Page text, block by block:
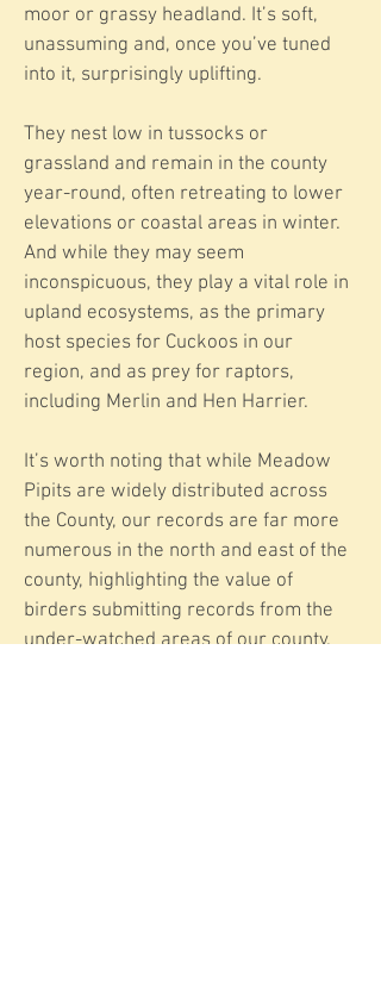
moor or grassy headland. It’s soft,
unassuming and, once you’ve tuned
into it, surprisingly uplifting.
They nest low in tussocks or
grassland and remain in the county
year-round, often retreating to lower
elevations or coastal areas in winter.
And while they may seem
inconspicuous, they play a vital role in
upland ecosystems, as the primary
host species for Cuckoos in our
region, and as prey for raptors,
including Merlin and Hen Harrier.
It’s worth noting that while Meadow
Pipits are widely distributed across
the County, our records are far more
numerous in the north and east of the
county, highlighting the value of
birders submitting records from the
under-watched areas of our county.